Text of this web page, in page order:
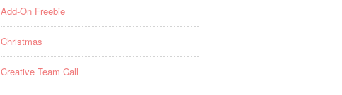
Add-On Freebie
Christmas
Creative Team Call